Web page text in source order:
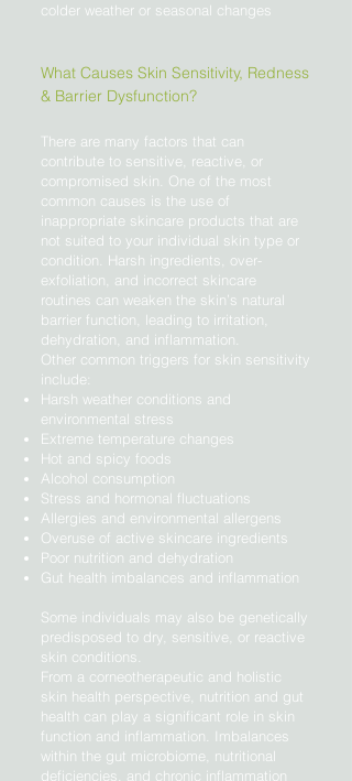
colder weather or seasonal changes
What Causes Skin Sensitivity, Redness
& Barrier Dysfunction?
There are many factors that can
contribute to sensitive, reactive, or
compromised skin. One of the most
common causes is the use of
inappropriate skincare products that are
not suited to your individual skin type or
condition. Harsh ingredients, over-
exfoliation, and incorrect skincare
routines can weaken the skin’s natural
barrier function, leading to irritation,
dehydration, and inflammation.
Other common triggers for skin sensitivity
include:
Harsh weather conditions and
environmental stress
Extreme temperature changes
Hot and spicy foods
Alcohol consumption
Stress and hormonal fluctuations
Allergies and environmental allergens
Overuse of active skincare ingredients
Poor nutrition and dehydration
Gut health imbalances and inflammation
Some individuals may also be genetically
predisposed to dry, sensitive, or reactive
skin conditions.
From a corneotherapeutic and holistic
skin health perspective, nutrition and gut
health can play a significant role in skin
function and inflammation. Imbalances
within the gut microbiome, nutritional
deficiencies, and chronic inflammation